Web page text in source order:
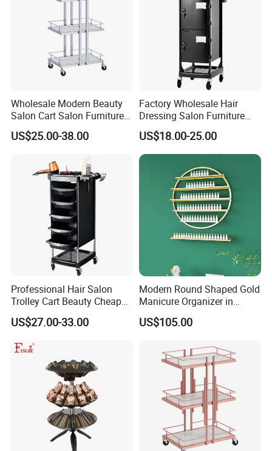
Wholesale Modern Beauty
Salon Cart Salon Furniture
Styling Metal Trolley
US$25.00-38.00
Factory Wholesale Hair
Dressing Salon Furniture
Barber Rolling Storage Cart
with Drawers
US$18.00-25.00
Professional Hair Salon
Trolley Cart Beauty Cheap
Salon Furniture
US$27.00-33.00
Modern Round Shaped Gold
Manicure Organizer in
Polished Finish
US$105.00